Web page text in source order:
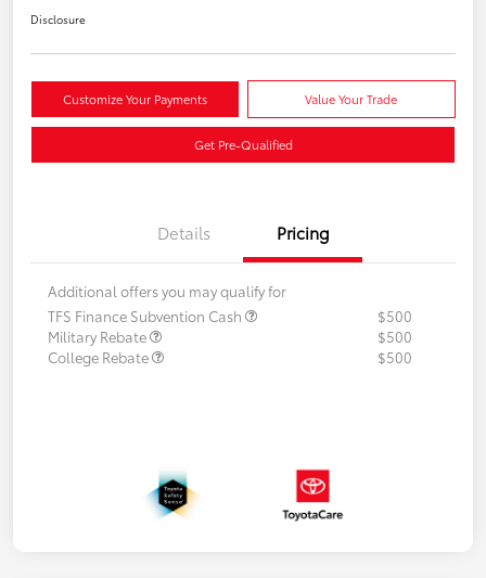
Disclosure
Customize Your Payments Value Your Trade
Get Pre-Qualified
Details Pricing
Additional offers you may qualify for
TFS Finance Subvention Cash
$500
Military Rebate
$500
College Rebate
$500